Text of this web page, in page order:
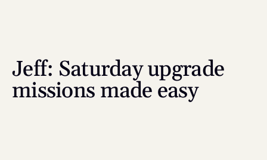
Jeff: Saturday upgrade
missions made easy